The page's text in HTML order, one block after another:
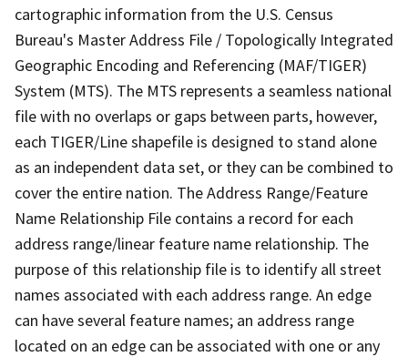
cartographic information from the U.S. Census
Bureau's Master Address File / Topologically Integrated
Geographic Encoding and Referencing (MAF/TIGER)
System (MTS). The MTS represents a seamless national
file with no overlaps or gaps between parts, however,
each TIGER/Line shapefile is designed to stand alone
as an independent data set, or they can be combined to
cover the entire nation. The Address Range/Feature
Name Relationship File contains a record for each
address range/linear feature name relationship. The
purpose of this relationship file is to identify all street
names associated with each address range. An edge
can have several feature names; an address range
located on an edge can be associated with one or any